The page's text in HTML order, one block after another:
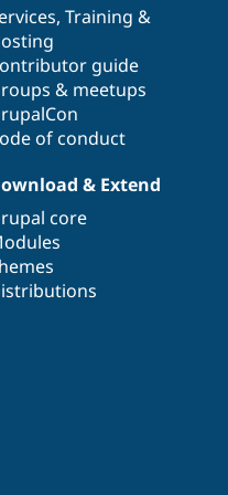
Drupal for
Drupal for
Themes
Drupal
News &
Forum
Slack
Sustaining
Drupal
, Training &
guide
& meetups
of conduct
& Extend
core